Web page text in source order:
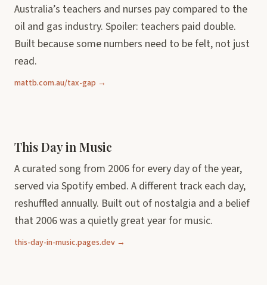
Australia’s teachers and nurses pay compared to the
oil and gas industry. Spoiler: teachers paid double.
Built because some numbers need to be felt, not just
read.
mattb.com.au/tax-gap →
This Day in Music
A curated song from 2006 for every day of the year,
served via Spotify embed. A different track each day,
reshuffled annually. Built out of nostalgia and a belief
that 2006 was a quietly great year for music.
this-day-in-music.pages.dev →